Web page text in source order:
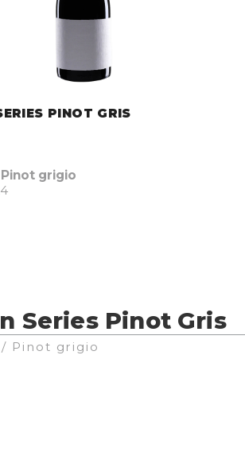
PINOT GRIS
grigio
Series Pinot Gris
Pinot grigio